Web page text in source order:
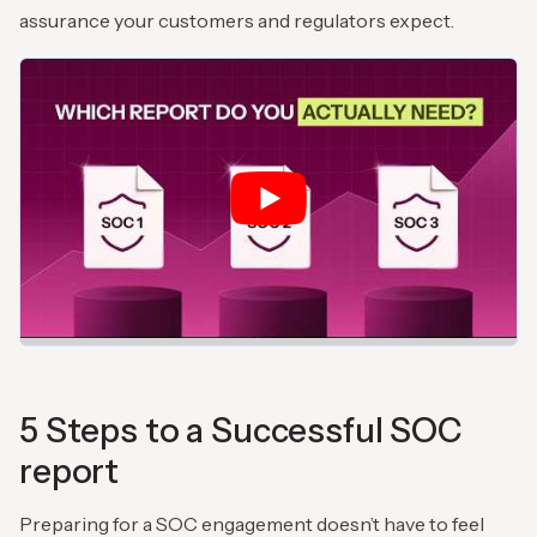
assurance your customers and regulators expect.
5 Steps to a Successful SOC
report
Preparing for a SOC engagement doesn’t have to feel